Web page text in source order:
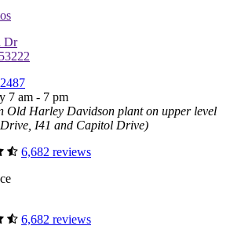
Dr
7 am - 7 pm
Old Harley Davidson plant on upper level
I41 and Capitol Drive)
6,682 reviews
6,682 reviews